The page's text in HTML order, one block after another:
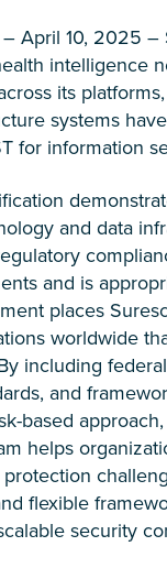
– April 10, 2025
intelligence
its
systems
for information
and data
and is
places
worldwide
including
and
based
helps
flexible
security